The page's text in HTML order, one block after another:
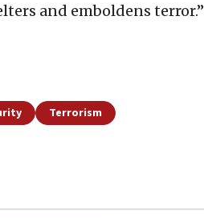
and emboldens terror.”
Terrorism